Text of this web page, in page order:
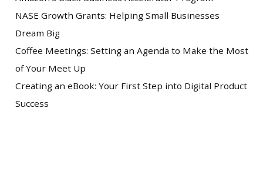
NASE Growth Grants: Helping Small Businesses
Dream Big
Coffee Meetings: Setting an Agenda to Make the Most
of Your Meet Up
Creating an eBook: Your First Step into Digital Product
Success